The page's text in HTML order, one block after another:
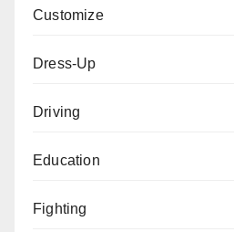
Customize
Dress-Up
Driving
Education
Fighting